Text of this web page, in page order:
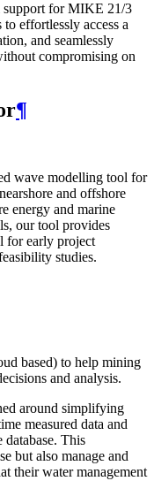
support for MIKE 21/3
to effortlessly access a
and seamlessly
compromising on
¶
wave modelling tool for
and offshore
energy and marine
our tool provides
for early project
studies.
based) to help mining
and analysis.
around simplifying
measured data and
database. This
but also manage and
their water management